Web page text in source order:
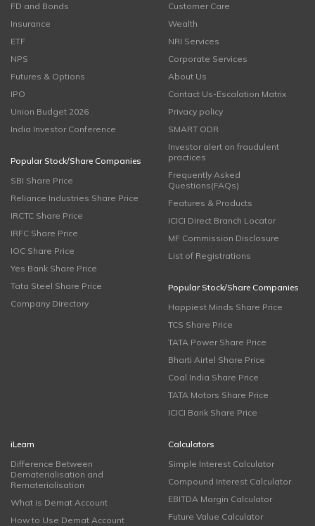
FD and Bonds
Insurance
ETF
NPS
Futures & Options
IPO
Union Budget 2026
India Investor Conference
Popular Stock/Share Companies
SBI Share Price
Reliance Industries Share Price
IRCTC Share Price
IRFC Share Price
IOC Share Price
Yes Bank Share Price
Tata Steel Share Price
Company Directory
Customer Care
Wealth
NRI Services
Corporate Services
About Us
Contact Us-Escalation Matrix
Privacy policy
SMART ODR
Investor alert on fraudulent
practices
Frequently Asked
Questions(FAQs)
Features & Products
ICICI Direct Branch Locator
MF Commission Disclosure
List of Registrations
Popular Stock/Share Companies
Happiest Minds Share Price
TCS Share Price
TATA Power Share Price
Bharti Airtel Share Price
Coal India Share Price
TATA Motors Share Price
ICICI Bank Share Price
iLearn
Difference Between
Dematerialisation and
Rematerialisation
What is Demat Account
How to Use Demat Account
Calculators
Simple Interest Calculator
Compound Interest Calculator
EBITDA Margin Calculator
Future Value Calculator